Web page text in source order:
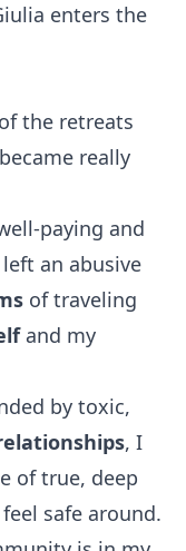
enters the
the retreats
really
paying and
an abusive
of traveling
and my
by toxic,
, I
of true, deep
safe around.